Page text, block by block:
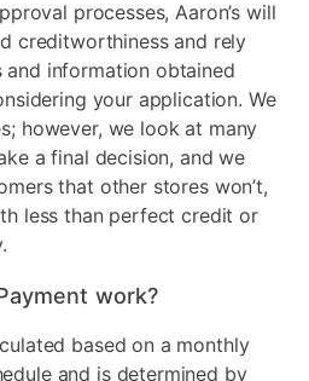
Sofas & Loveseats
Fabric
Gray
No
2
processes, Aaron’s will
creditworthiness and rely
information obtained
your application. We
however, we look at many
a final decision, and we
that other stores won’t,
less than perfect credit or
work?
based on a monthly
and is determined by